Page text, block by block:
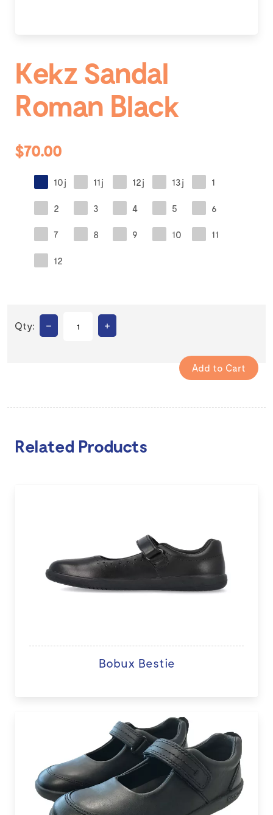
Kekz Sandal
Roman Black
$70.00
10j 11j 12j 13j 1
2 3 4 5 6
7 8 9 10 11
12
Qty: – +
Related Products
Bobux Bestie